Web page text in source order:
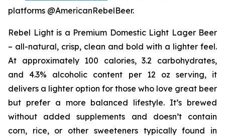
platforms @AmericanRebelBeer.
Rebel Light is a Premium Domestic Light Lager Beer
– all-natural, crisp, clean and bold with a lighter feel.
At approximately 100 calories, 3.2 carbohydrates,
and 4.3% alcoholic content per 12 oz serving, it
delivers a lighter option for those who love great beer
but prefer a more balanced lifestyle. It’s brewed
without added supplements and doesn’t contain
corn, rice, or other sweeteners typically found in